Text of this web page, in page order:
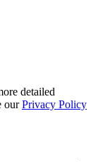
detailed
ourPrivacy Policy